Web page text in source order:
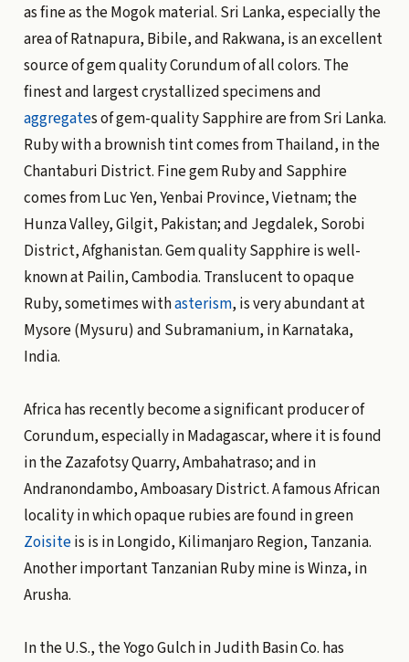
as fine as the Mogok material. Sri Lanka, especially the
area of Ratnapura, Bibile, and Rakwana, is an excellent
source of gem quality Corundum of all colors. The
finest and largest crystallized specimens and
aggregates of gem-quality Sapphire are from Sri Lanka.
Ruby with a brownish tint comes from Thailand, in the
Chantaburi District. Fine gem Ruby and Sapphire
comes from Luc Yen, Yenbai Province, Vietnam; the
Hunza Valley, Gilgit, Pakistan; and Jegdalek, Sorobi
District, Afghanistan. Gem quality Sapphire is well-
known at Pailin, Cambodia. Translucent to opaque
Ruby, sometimes withasterism, is very abundant at
Mysore (Mysuru) and Subramanium, in Karnataka,
India.
Africa has recently become a significant producer of
Corundum, especially in Madagascar, where it is found
in the Zazafotsy Quarry, Ambahatraso; and in
Andranondambo, Amboasary District. A famous African
locality in which opaque rubies are found in green
Zoisiteis is in Longido, Kilimanjaro Region, Tanzania.
Another important Tanzanian Ruby mine is Winza, in
Arusha.
In the U.S., the Yogo Gulch in Judith Basin Co. has